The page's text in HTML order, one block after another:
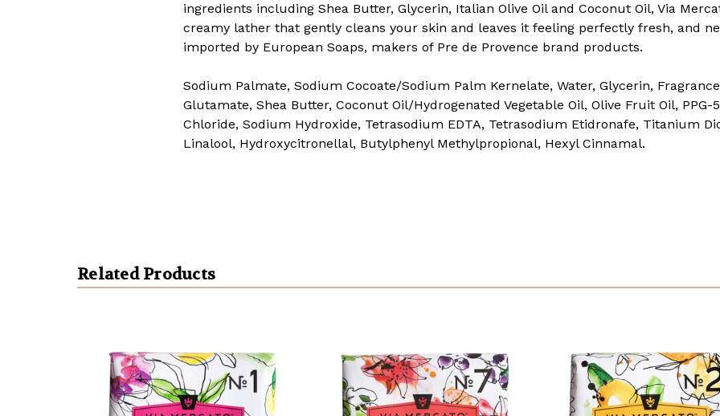
ingredients including Shea Butter, Glycerin, Italian Olive Oil and Coconut Oil, Via
creamy lather that gently cleans your skin and leaves it feeling perfectly fresh, and
imported by European Soaps, makers of Pre de Provence brand products.
Sodium Palmate, Sodium Cocoate/Sodium Palm Kernelate, Water, Glycerin,
Glutamate, Shea Butter, Coconut Oil/Hydrogenated Vegetable Oil, Olive Fruit Oil, PPG-
Chloride, Sodium Hydroxide, Tetrasodium EDTA, Tetrasodium Etidronafe, Titanium
Linalool, Hydroxycitronellal, Butylphenyl Methylpropional, Hexyl Cinnamal.
Related Products